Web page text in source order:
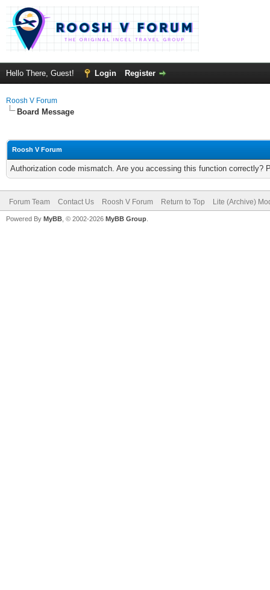
Hello There, Guest! Login Register
Roosh V Forum
Board Message
Roosh V Forum
Authorization code mismatch. Are you accessing this function correctly?
Forum Team Contact Us Roosh V Forum Return to Top Lite (Archive)
Powered By MyBB , © 2002-2026 MyBB Group